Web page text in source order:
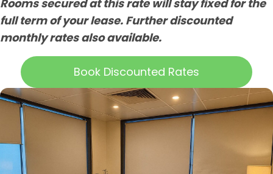
Rooms secured at this rate will stay fixed for the
full term of your lease. Further discounted
monthly rates also available.
Book Discounted Rates